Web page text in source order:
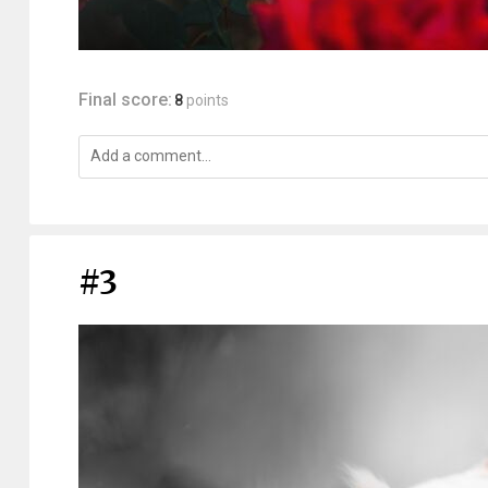
Final score: 8 points
#3